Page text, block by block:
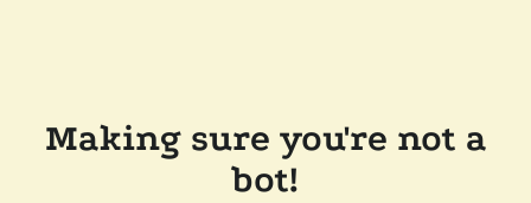
Making sure you're not a
bot!